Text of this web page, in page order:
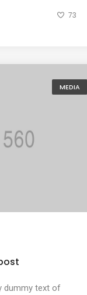
73
MEDIA
dummy text of